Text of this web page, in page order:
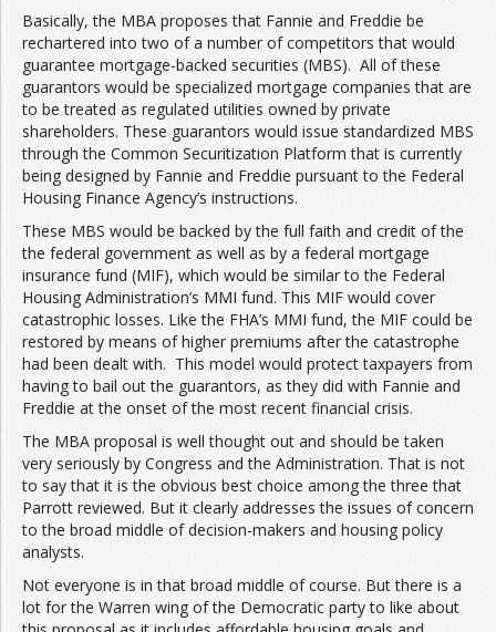
Basically, the MBA proposes that Fannie and Freddie be
rechartered into two of a number of competitors that would
guarantee mortgage-backed securities (MBS). All of these
guarantors would be specialized mortgage companies that are
to be treated as regulated utilities owned by private
shareholders. These guarantors would issue standardized MBS
through the Common Securitization Platform that is currently
being designed by Fannie and Freddie pursuant to the Federal
Housing Finance Agency’s instructions.
These MBS would be backed by the full faith and credit of the
the federal government as well as by a federal mortgage
insurance fund (MIF), which would be similar to the Federal
Housing Administration’s MMI fund. This MIF would cover
catastrophic losses. Like the FHA’s MMI fund, the MIF could be
restored by means of higher premiums after the catastrophe
had been dealt with. This model would protect taxpayers from
having to bail out the guarantors, as they did with Fannie and
Freddie at the onset of the most recent financial crisis.
The MBA proposal is well thought out and should be taken
very seriously by Congress and the Administration. That is not
to say that it is the obvious best choice among the three that
Parrott reviewed. But it clearly addresses the issues of concern
to the broad middle of decision-makers and housing policy
analysts.
Not everyone is in that broad middle of course. But there is a
lot for the Warren wing of the Democratic party to like about